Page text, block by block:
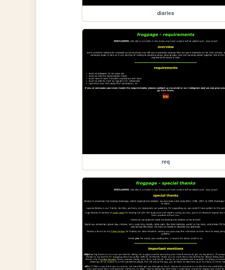
diaries
req